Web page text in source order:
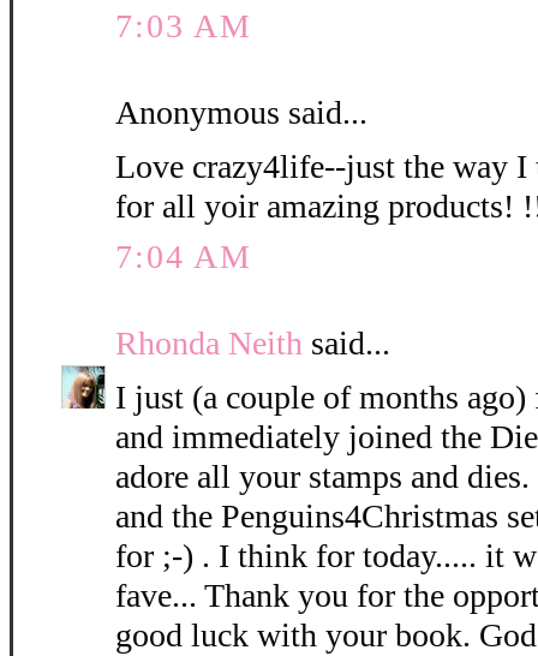
7:03 AM
Anonymous said...
Love crazy4life--just the way
for all yoir amazing products!
7:04 AM
Rhonda Neith said...
I just (a couple of months
and immediately joined the
adore all your stamps and
and the Penguins4Christmas
for ;-) . I think for today..... it
fave... Thank you for the
good luck with your book.